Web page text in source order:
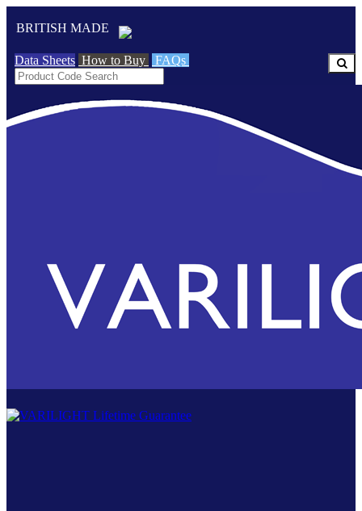
BRITISH MADE
Data Sheets How to Buy FAQs